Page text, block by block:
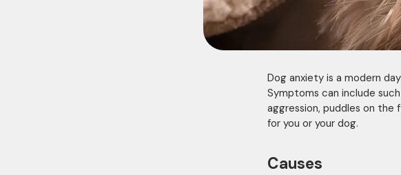
Dog anxiety is a modern
Symptoms can include
aggression, puddles on the
for you or your dog.
Causes